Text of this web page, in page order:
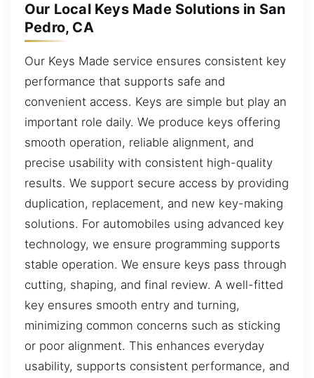
Our Local Keys Made Solutions in San
Pedro, CA
Our Keys Made service ensures consistent key
performance that supports safe and
convenient access. Keys are simple but play an
important role daily. We produce keys offering
smooth operation, reliable alignment, and
precise usability with consistent high-quality
results. We support secure access by providing
duplication, replacement, and new key-making
solutions. For automobiles using advanced key
technology, we ensure programming supports
stable operation. We ensure keys pass through
cutting, shaping, and final review. A well-fitted
key ensures smooth entry and turning,
minimizing common concerns such as sticking
or poor alignment. This enhances everyday
usability, supports consistent performance, and